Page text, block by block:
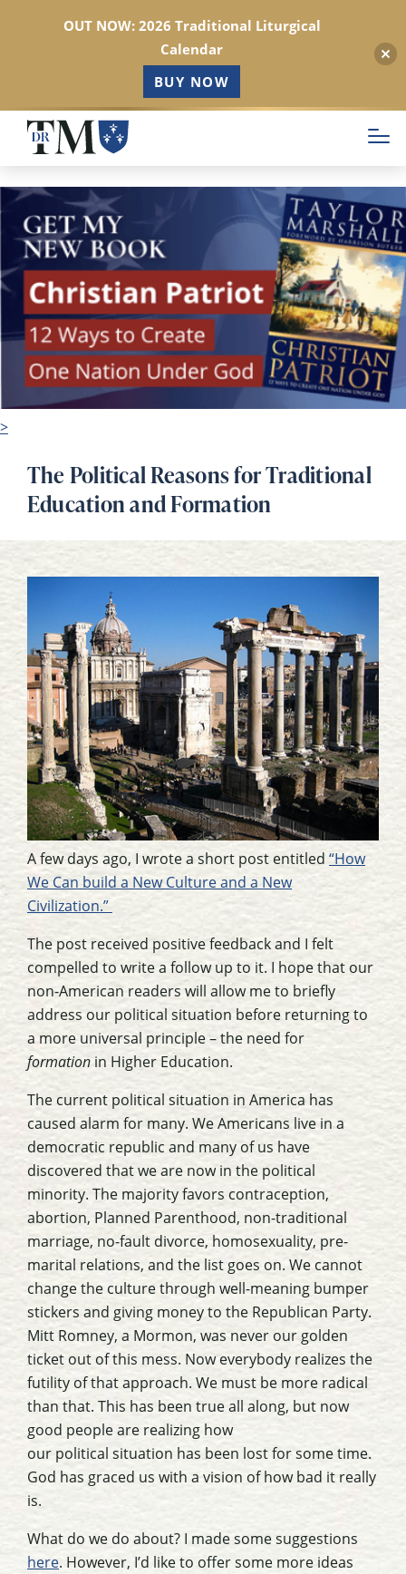
Skip
main
content
>
The Political Reasons for Traditional
Education and Formation
A few days ago, I wrote a short post entitled “How
We Can build a New Culture and a New
Civilization.”
The post received positive feedback and I felt
compelled to write a follow up to it. I hope that our
non-American readers will allow me to briefly
address our political situation before returning to
a more universal principle – the need for
formation in Higher Education.
The current political situation in America has
caused alarm for many. We Americans live in a
democratic republic and many of us have
discovered that we are now in the political
minority. The majority favors contraception,
abortion, Planned Parenthood, non-traditional
marriage, no-fault divorce, homosexuality, pre-
marital relations, and the list goes on. We cannot
change the culture through well-meaning bumper
stickers and giving money to the Republican Party.
Mitt Romney, a Mormon, was never our golden
ticket out of this mess. Now everybody realizes the
futility of that approach. We must be more radical
than that. This has been true all along, but now
good people are realizing how
our political situation has been lost for some time.
God has graced us with a vision of how bad it really
is.
What do we do about? I made some suggestions
here. However, I’d like to offer some more ideas
OUT NOW: 2026 Traditional Liturgical
Calendar
BUY NOW